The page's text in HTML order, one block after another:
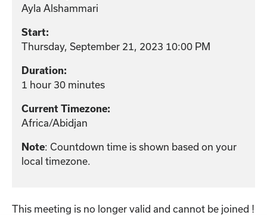
Ayla Alshammari
Start:
Thursday, September 21, 2023 10:00 PM
Duration:
1 hour 30 minutes
Current Timezone:
Africa/Abidjan
Note: Countdown time is shown based on your
local timezone.
This meeting is no longer valid and cannot be joined !